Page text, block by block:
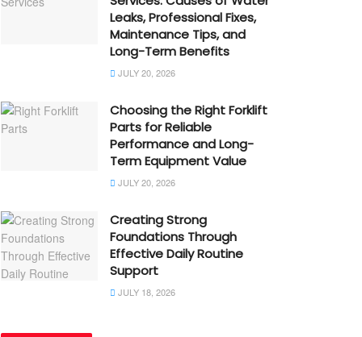
Leaks, Professional Fixes,
Maintenance Tips, and
Long-Term Benefits
JULY 20, 2026
Choosing the Right Forklift
Parts for Reliable
Performance and Long-
Term Equipment Value
JULY 20, 2026
Creating Strong
Foundations Through
Effective Daily Routine
Support
JULY 18, 2026